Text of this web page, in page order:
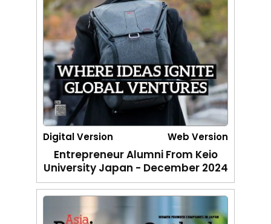
Digital Version Web Version
Entrepreneur Alumni From Keio
University Japan - December 2024